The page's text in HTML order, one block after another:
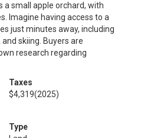
a small apple orchard, with
Imagine having access to a
just minutes away, including
skiing. Buyers are
research regarding
Taxes
$4,319(2025)
Type